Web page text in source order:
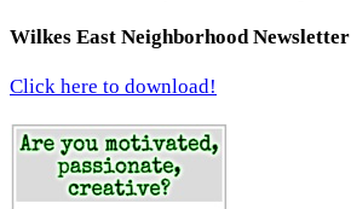
Wilkes East Neighborhood Newsletter
Click here to download!